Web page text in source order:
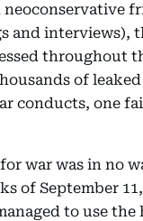
neoconservative
and interviews),
throughout
of
conducts, one
war was in no
of September
to use